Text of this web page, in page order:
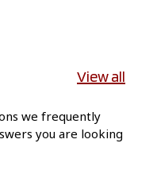
View all
we frequently
you are looking